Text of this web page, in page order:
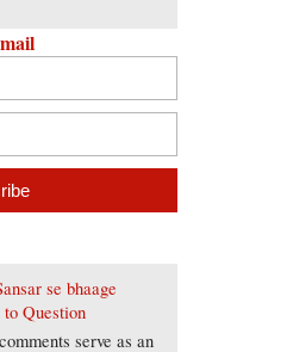
se bhaage
Question
serve as an